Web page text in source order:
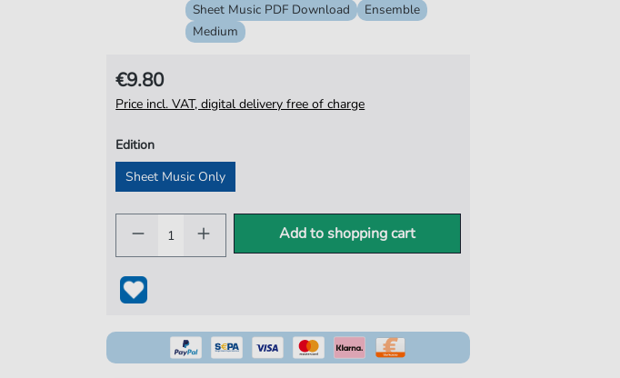
Sheet Music PDF Download
Ensemble
Medium
€9.80
Price incl. VAT, digital delivery free of charge
Edition
Sheet Music Only
Add to shopping cart